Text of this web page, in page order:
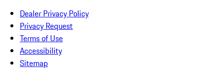
Dealer Privacy Policy
Privacy Request
Terms of Use
Accessibility
Sitemap